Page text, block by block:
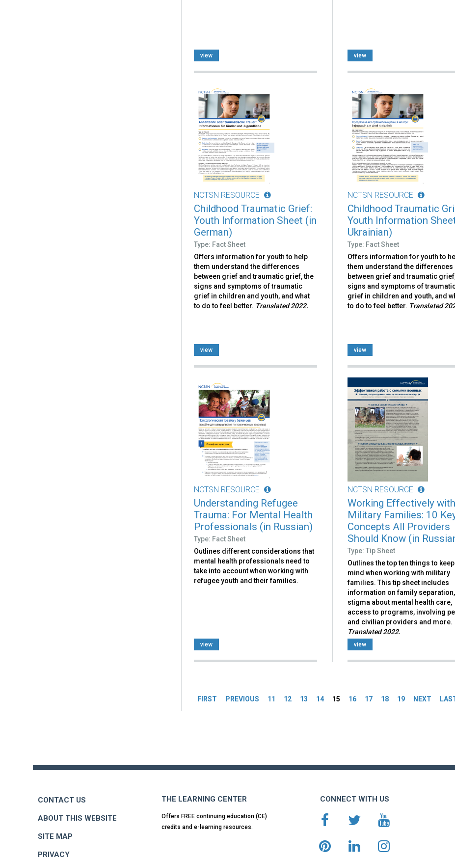
view view
NCTSN RESOURCE
Childhood Traumatic Grief:
Youth Information Sheet (in
German)
Type: Fact Sheet
Offers information for youth to help
them understand the differences
between grief and traumatic grief, the
signs and symptoms of traumatic
grief in children and youth, and what
to do to feel better. Translated 2022.
view
NCTSN RESOURCE
Childhood Traumatic
Youth Information
Ukrainian)
Type: Fact Sheet
Offers information for youth to
them understand the differences
between grief and traumatic
signs and symptoms of
grief in children and youth, and
to do to feel better. Translated
view
NCTSN RESOURCE
Understanding Refugee
Trauma: For Mental Health
Professionals (in Russian)
Type: Fact Sheet
Outlines different considerations that
mental health professionals need to
take into account when working with
refugee youth and their families.
view
NCTSN RESOURCE
Working Effectively with
Military Families: 10
Concepts All Providers
Should Know (in
Type: Tip Sheet
Outlines the top ten things to
mind when working with military
families. This tip sheet includes
information on family separation,
stigma about mental health care,
access to programs, involving
and civilian providers and more.
Translated 2022.
view
FIRST PREVIOUS 11 12 13 14 15 16 17 18 19 NEXT
CONTACT US
ABOUT THIS WEBSITE
SITE MAP
PRIVACY
THE LEARNING CENTER
Offers FREE continuing education (CE)
credits and e-learning resources.
CONNECT WITH US